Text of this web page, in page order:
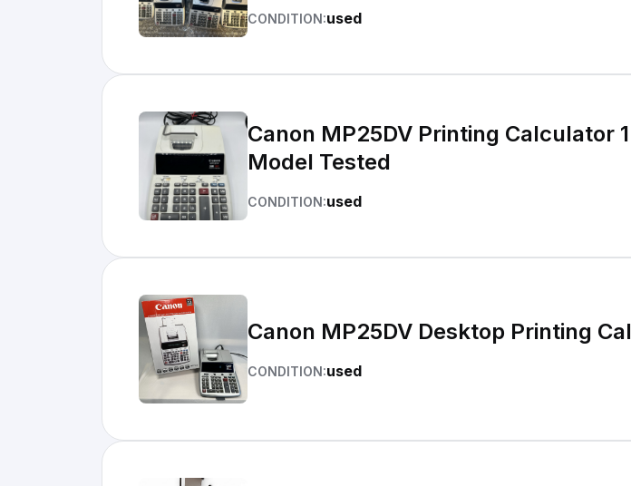
CONDITION:used
Canon MP25DV Printing Calculator
Model Tested
CONDITION:used
Canon MP25DV Desktop Printing
CONDITION:used